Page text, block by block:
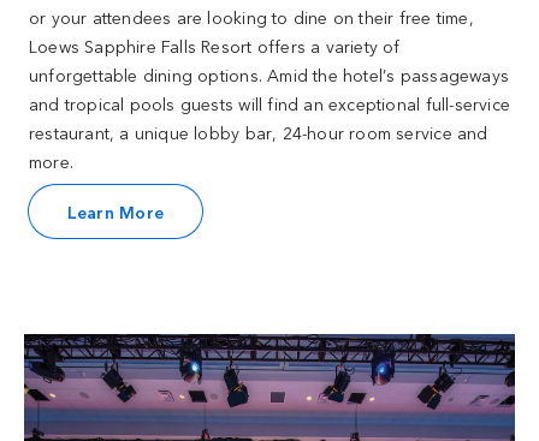
or your attendees are looking to dine on their free time,
Loews Sapphire Falls Resort offers a variety of
unforgettable dining options. Amid the hotel’s passageways
and tropical pools guests will find an exceptional full-service
restaurant, a unique lobby bar, 24-hour room service and
more.
Learn More